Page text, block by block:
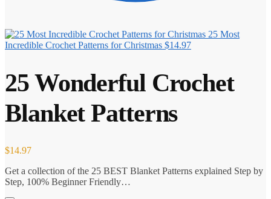
25 Most
Incredible Crochet Patterns for Christmas $14.97
25 Wonderful Crochet
Blanket Patterns
$14.97
Get a collection of the 25 BEST Blanket Patterns explained Step by
Step, 100% Beginner Friendly…